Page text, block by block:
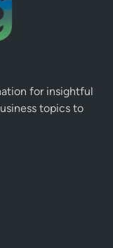
for insightful
topics to